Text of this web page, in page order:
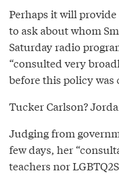
Perhaps it will
to ask about whom
Saturday radio
“consulted very
before this policy was
Tucker Carlson?
Judging from
few days, her
teachers nor